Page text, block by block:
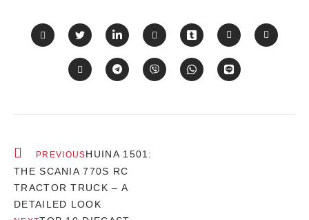
PREVIOUSHUINA 1501:
THE SCANIA 770S RC
TRACTOR TRUCK – A
DETAILED LOOK